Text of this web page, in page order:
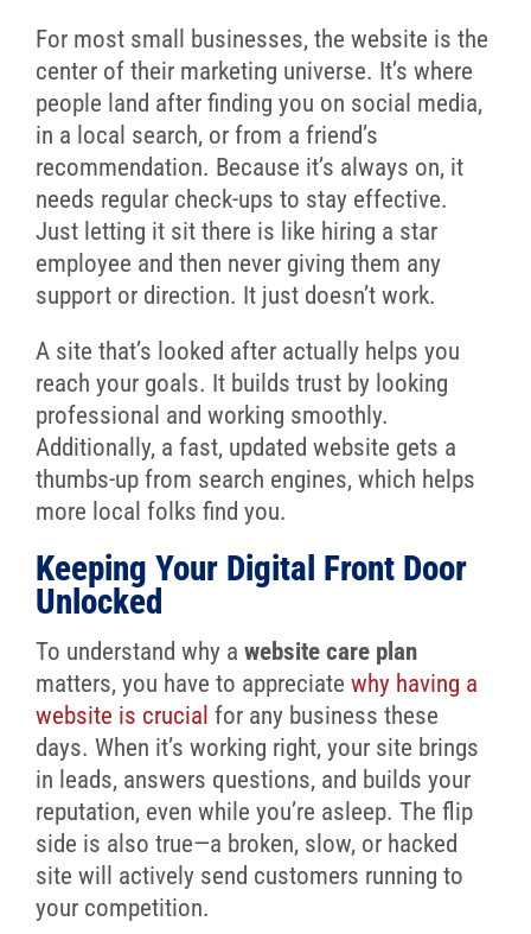
For most small businesses, the website is the
center of their marketing universe. It’s where
people land after finding you on social media,
in a local search, or from a friend’s
recommendation. Because it’s always on, it
needs regular check-ups to stay effective.
Just letting it sit there is like hiring a star
employee and then never giving them any
support or direction. It just doesn’t work.
A site that’s looked after actually helps you
reach your goals. It builds trust by looking
professional and working smoothly.
Additionally, a fast, updated website gets a
thumbs-up from search engines, which helps
more local folks find you.
Keeping Your Digital Front Door
Unlocked
To understand why a website care plan
matters, you have to appreciate why having a
website is crucial for any business these
days. When it’s working right, your site brings
in leads, answers questions, and builds your
reputation, even while you’re asleep. The flip
side is also true—a broken, slow, or hacked
site will actively send customers running to
your competition.